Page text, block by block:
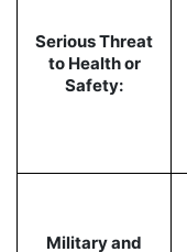
Serious Threat
to Health or
Safety:
Military and